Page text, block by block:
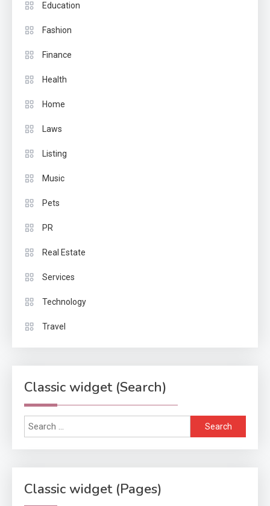
Education
Fashion
Finance
Health
Home
Laws
Listing
Music
Pets
PR
Real Estate
Services
Technology
Travel
Classic widget (Search)
Search
for:
Classic widget (Pages)